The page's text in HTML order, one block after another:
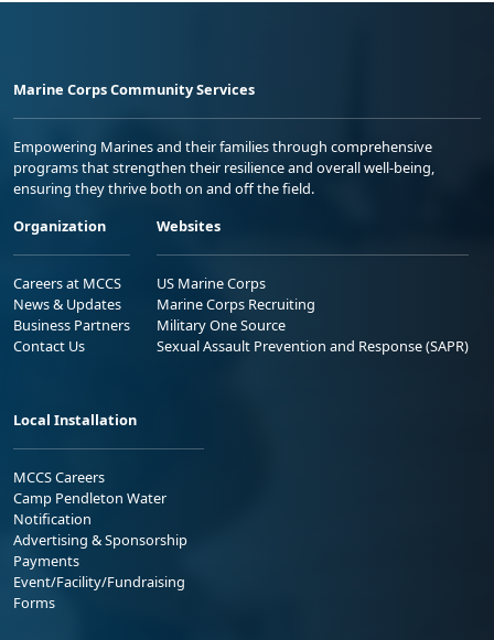
Marine Corps Community Services
Empowering Marines and their families through comprehensive
programs that strengthen their resilience and overall well-being,
ensuring they thrive both on and off the field.
Organization
Careers at MCCS
News & Updates
Business Partners
Contact Us
Websites
US Marine Corps
Marine Corps Recruiting
Military One Source
Sexual Assault Prevention and Response (SAPR)
Local Installation
MCCS Careers
Camp Pendleton Water
Notification
Advertising & Sponsorship
Payments
Event/Facility/Fundraising
Forms